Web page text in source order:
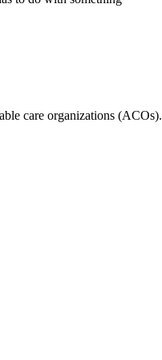
care organizations (ACOs).